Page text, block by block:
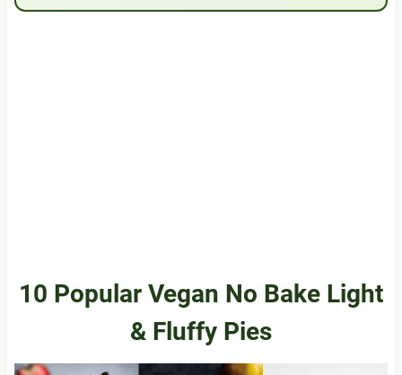
10 Popular Vegan No Bake Light
& Fluffy Pies